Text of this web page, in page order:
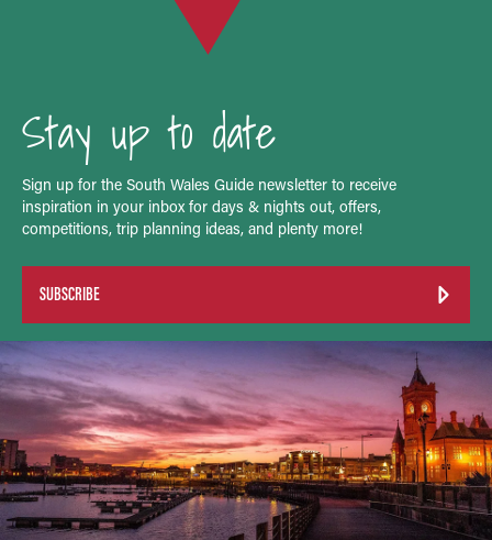
Stay up to date
Sign up for the South Wales Guide newsletter to receive
inspiration in your inbox for days & nights out, offers,
competitions, trip planning ideas, and plenty more!
SUBSCRIBE